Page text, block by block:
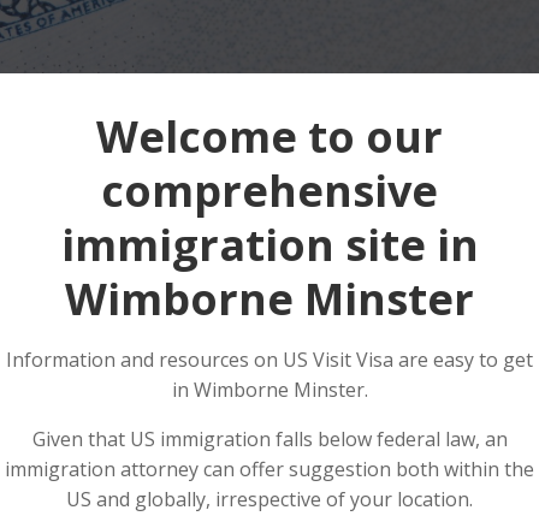
Welcome to our
comprehensive
immigration site in
Wimborne Minster
Information and resources on US Visit Visa are easy to get
in Wimborne Minster.
Given that US immigration falls below federal law, an
immigration attorney can offer suggestion both within the
US and globally, irrespective of your location.